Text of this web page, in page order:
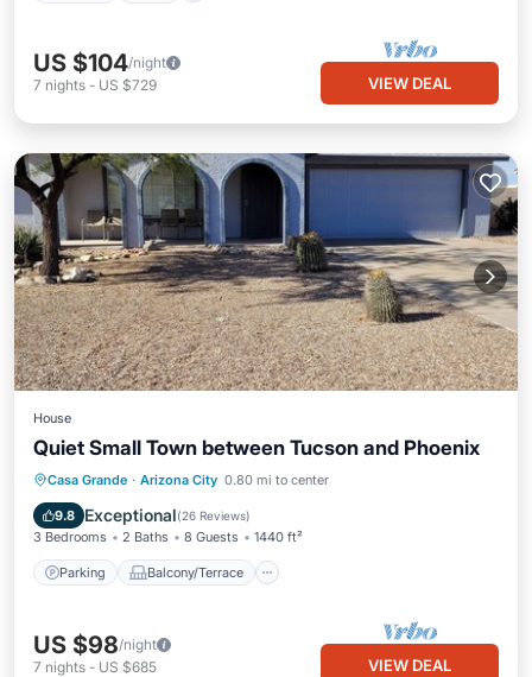
US $104/night
7 nights - US $729 VIEW DEAL
House
Quiet Small Town between Tucson and Phoenix
Casa Grande · Arizona City 0.80 mi to center
9.8 Exceptional(26 Reviews)
3 Bedrooms 2 Baths 8 Guests 1440 ft²
Parking Balcony/Terrace
Parking Balcony/Terrace
Air Conditioner
US $98/night
7 nights - US $685 VIEW DEAL